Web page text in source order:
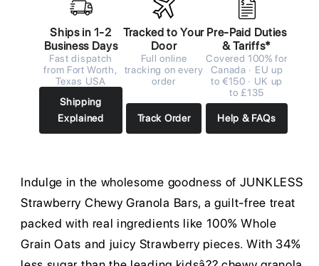
Ships in 1-2
Business Days
Fast dispatch
from Fort Worth,
Texas USA
Shipping
Explained
Tracked to Your
Door
Full online
tracking on every
order
Track Order
Pre-Paid Duties
& Tariffs*
Covered 100% for
Canada · EU up
to €150 · UK up
to £135
Help & FAQs
Indulge in the wholesome goodness of JUNKLESS
Strawberry Chewy Granola Bars, a guilt-free treat
packed with real ingredients like 100% Whole
Grain Oats and juicy Strawberry pieces. With 34%